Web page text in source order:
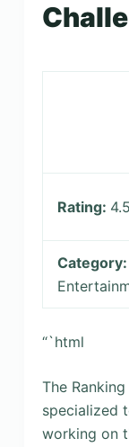
Rating: 4.5
Category:
“`html
The
specialized
working on